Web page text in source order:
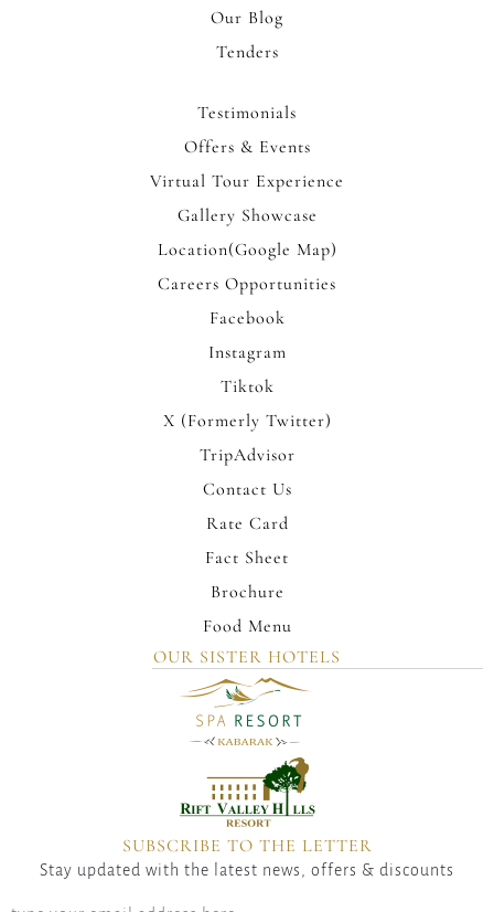
Our Blog
Tenders
Testimonials
Offers & Events
Virtual Tour Experience
Gallery Showcase
Location(Google Map)
Careers Opportunities
Facebook
Instagram
Tiktok
X (Formerly Twitter)
TripAdvisor
Contact Us
Rate Card
Fact Sheet
Brochure
Food Menu
OUR SISTER HOTELS
SUBSCRIBE TO THE LETTER
Stay updated with the latest news, offers & discounts